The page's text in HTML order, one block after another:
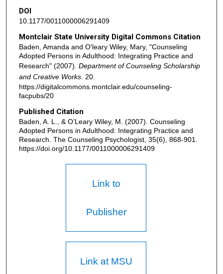
DOI
10.1177/0011000006291409
Montclair State University Digital Commons Citation
Baden, Amanda and O'leary Wiley, Mary, "Counseling
Adopted Persons in Adulthood: Integrating Practice and
Research" (2007). Department of Counseling Scholarship
and Creative Works. 20.
https://digitalcommons.montclair.edu/counseling-
facpubs/20
Published Citation
Baden, A. L., & O’Leary Wiley, M. (2007). Counseling
Adopted Persons in Adulthood: Integrating Practice and
Research. The Counseling Psychologist, 35(6), 868-901.
https://doi.org/10.1177/0011000006291409
Link to
Publisher
Link at MSU